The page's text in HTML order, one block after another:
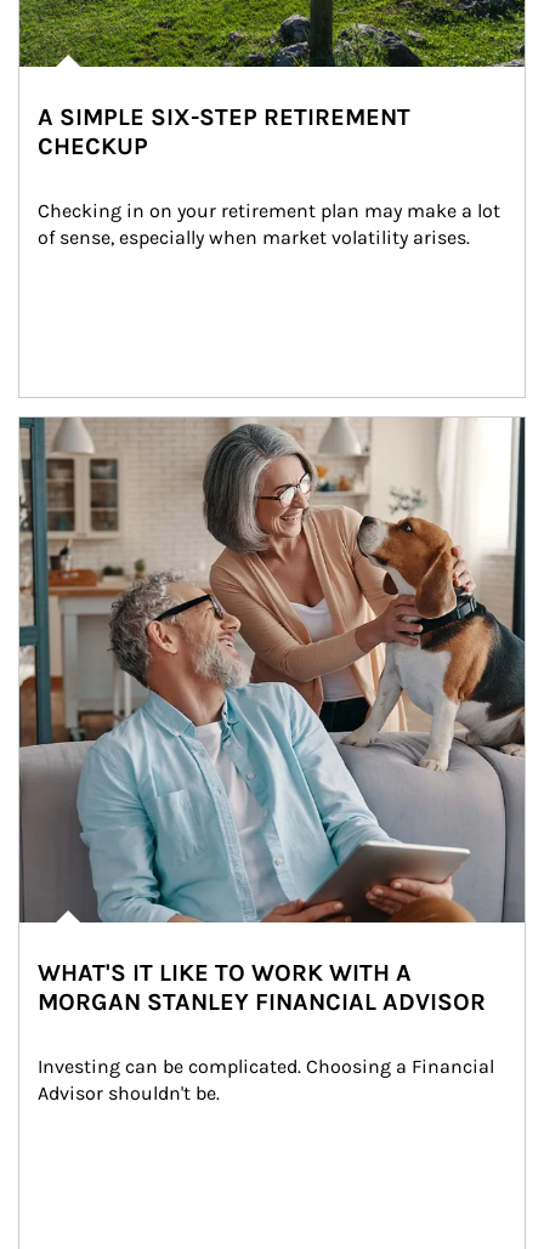
A SIMPLE SIX-STEP RETIREMENT
CHECKUP
Checking in on your retirement plan may make a lot
of sense, especially when market volatility arises.
Article Image
WHAT'S IT LIKE TO WORK WITH A
MORGAN STANLEY FINANCIAL ADVISOR
Investing can be complicated. Choosing a Financial
Advisor shouldn't be.